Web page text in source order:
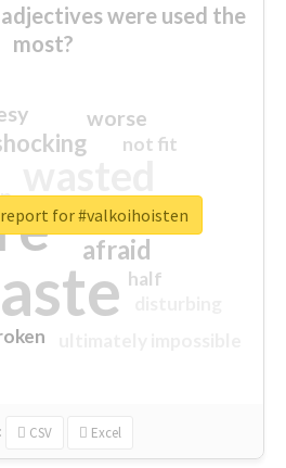
were used the
most?
sorry
afraid
worse
not fit
half
closed
CSV Excel
for #valkoihoisten